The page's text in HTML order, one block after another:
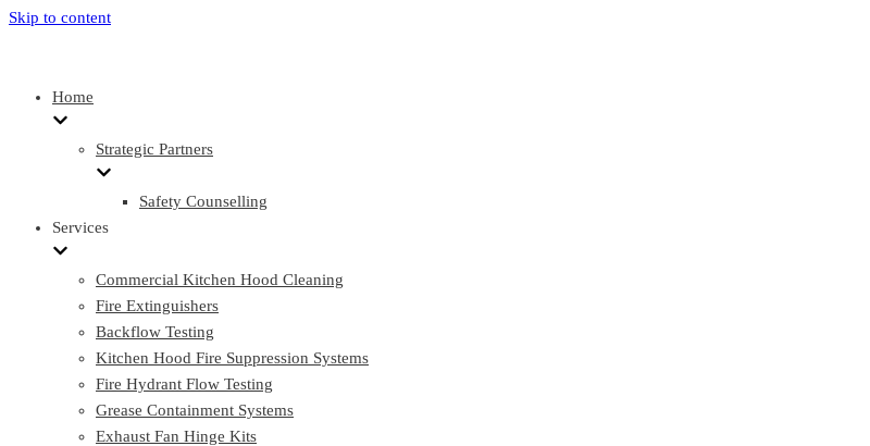
Skip to content
Home
Strategic Partners
Safety Counselling
Services
Commercial Kitchen Hood Cleaning
Fire Extinguishers
Backflow Testing
Kitchen Hood Fire Suppression Systems
Fire Hydrant Flow Testing
Grease Containment Systems
Exhaust Fan Hinge Kits